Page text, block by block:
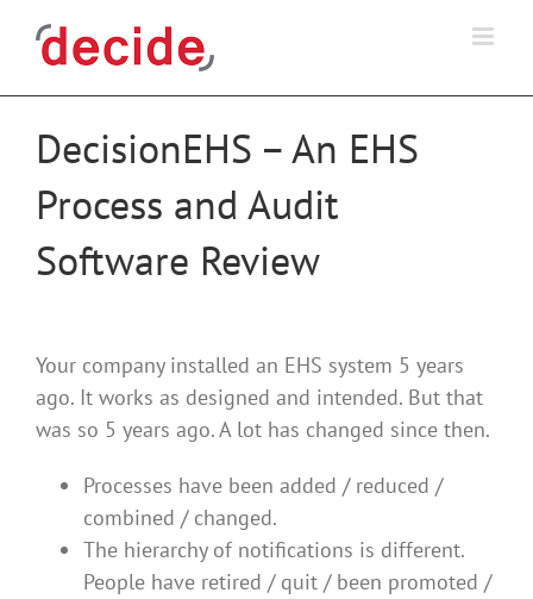
DecisionEHS – An EHS
Process and Audit
Software Review
Your company installed an EHS system 5 years
ago. It works as designed and intended. But that
was so 5 years ago. A lot has changed since then.
Processes have been added / reduced /
combined / changed.
The hierarchy of notifications is different.
People have retired / quit / been promoted /